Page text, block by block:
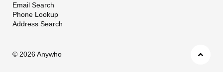
Email Search
Phone Lookup
Address Search
© 2026 Anywho